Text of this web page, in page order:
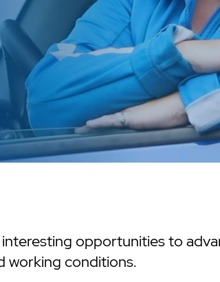
opportunities to
working conditions.